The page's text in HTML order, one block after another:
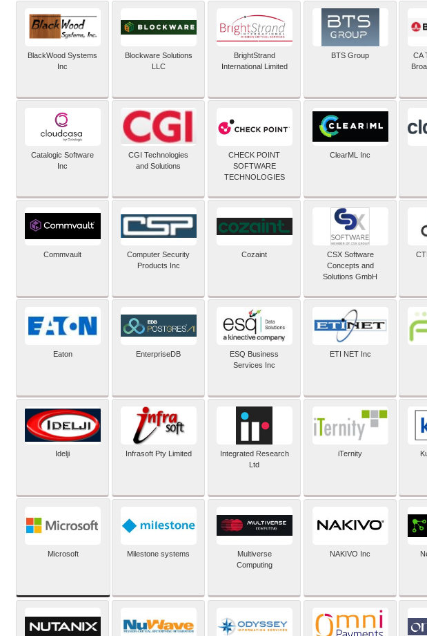
BlackWood Systems
Inc
Blockware Solutions
LLC
BrightStrand
International Limited
BTS Group
CA
Catalogic Software
Inc
CGI Technologies
and Solutions
CHECK POINT
SOFTWARE
TECHNOLOGIES
ClearML Inc
Commvault
Computer Security
Products Inc
Cozaint
CSX Software
Concepts and
Solutions GmbH
Eaton EnterpriseDB
ESQ Business
Services Inc
ETI NET Inc
Idelji Infrasoft Pty Limited
Integrated Research
Ltd
iTernity
Microsoft Milestone systems
Multiverse
Computing
NAKIVO Inc